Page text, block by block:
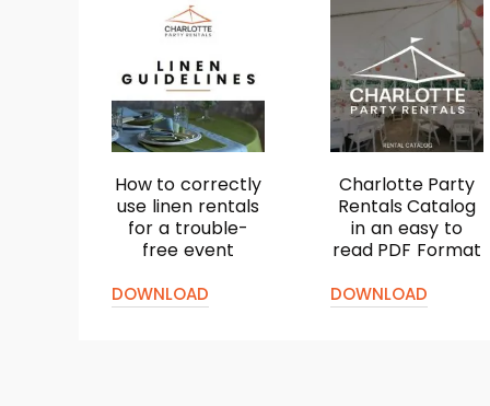
How to correctly
use linen rentals
for a trouble-
free event
DOWNLOAD
Charlotte Party
Rentals Catalog
in an easy to
read PDF Format
DOWNLOAD